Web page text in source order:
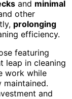
and minimal
other
prolonging
efficiency.
featuring
leap in cleaning
work while
maintained.
and